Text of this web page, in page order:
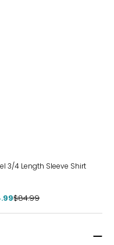
3/4 Length Sleeve Shirt
$84.99